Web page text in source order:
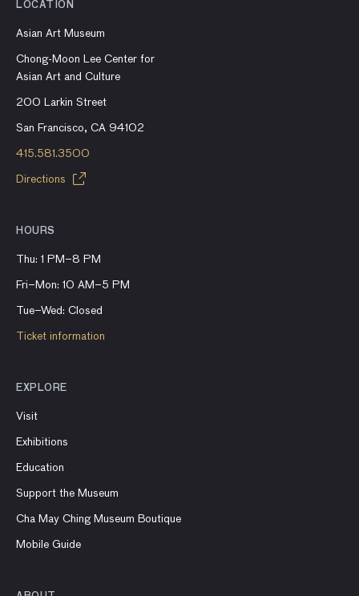
LOCATION
Asian Art Museum
Chong-Moon Lee Center for
Asian Art and Culture
200 Larkin Street
San Francisco, CA 94102
415.581.3500
Directions
HOURS
Thu: 1 PM–8 PM
Fri–Mon: 10 AM–5 PM
Tue–Wed: Closed
Ticket information
EXPLORE
Visit
Exhibitions
Education
Support the Museum
Cha May Ching Museum Boutique
Mobile Guide